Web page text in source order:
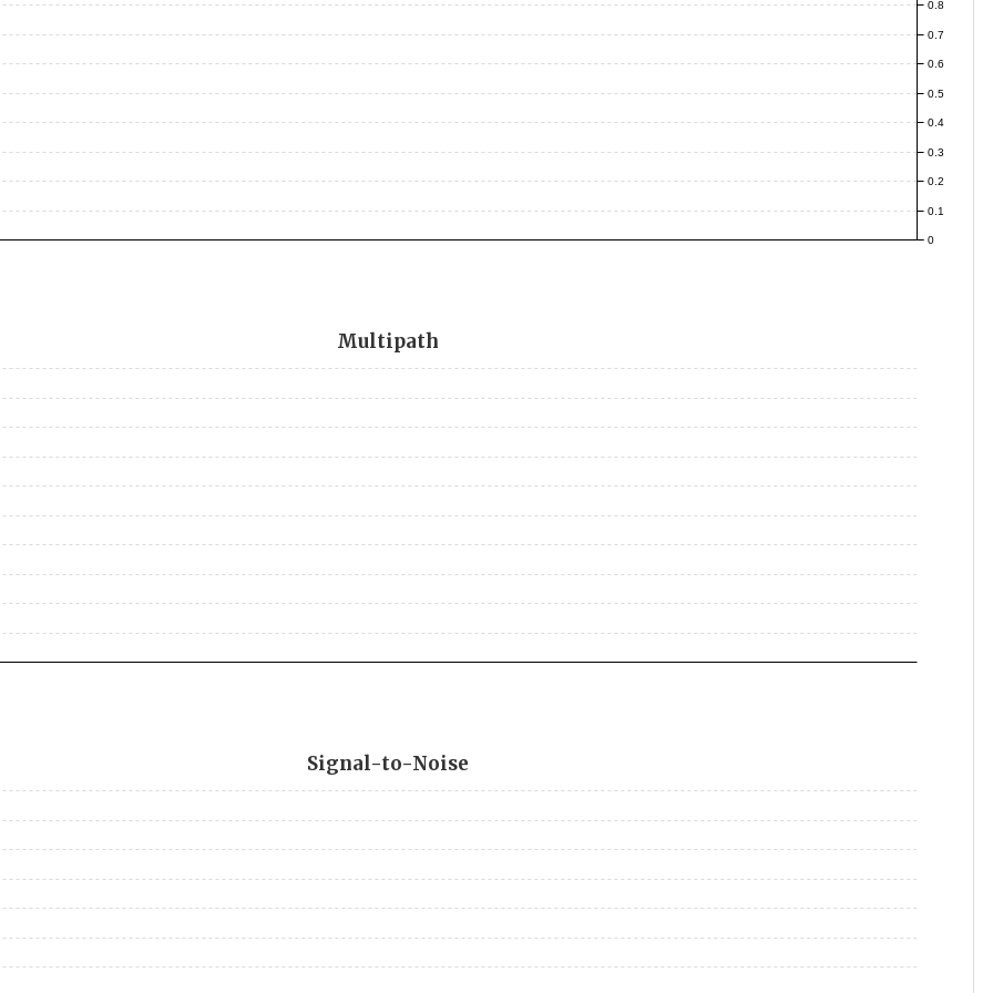
0
0.1
0.2
0.3
0.4
0.5
0.6
0.7
0.8
Multipath
Signal-to-Noise